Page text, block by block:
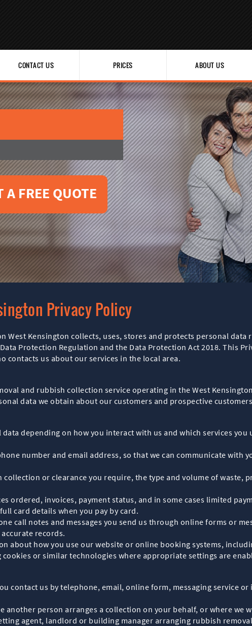
Privacy Policy
West Kensington collects, uses, stores and protects personal
Protection Regulation and the Data Protection Act 2018. This
contacts us about our services in the local area.
and rubbish collection service operating in the West
data we obtain about our customers and prospective
depending on how you interact with us and which services you
number and email address, so that we can communicate with
or clearance you require, the type and volume of waste,
ordered, invoices, payment status, and in some cases limited
card details when you pay by card.
call notes and messages you send us through online forms or
records.
about how you use our website or online booking systems,
or similar technologies where appropriate settings are
contact us by telephone, email, online form, messaging service
another person arranges a collection on your behalf, or where we
agent, landlord or building manager arranging rubbish
CONTACT US PRICES ABOUT US
A FREE QUOTE